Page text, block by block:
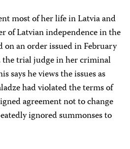
most of her life in Latvia and
of Latvian independence in the
on an order issued in February
the trial judge in her criminal
says he views the issues as
had violated the terms of
agreement not to change
ignored summonses to